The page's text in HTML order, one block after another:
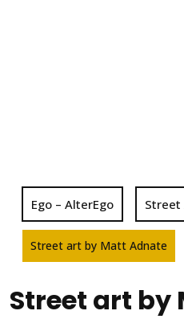
Ego – AlterEgo Street
Street art by Matt Adnate
Street art by